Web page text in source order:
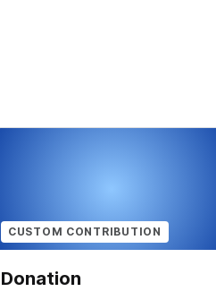
CUSTOM CONTRIBUTION
Donation